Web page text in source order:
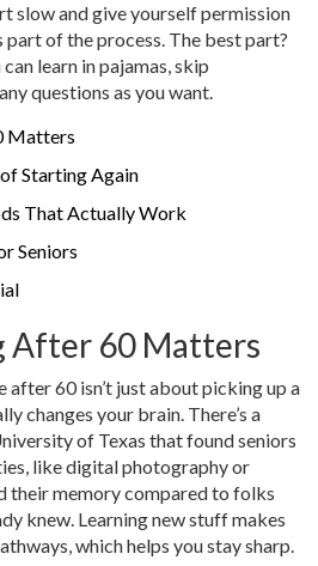
slow and give yourself permission
part of the process. The best part?
learn in pajamas, skip
questions as you want.
Matters
Starting Again
That Actually Work
Seniors
After 60 Matters
after 60 isn’t just about picking up a
changes your brain. There’s a
of Texas that found seniors
like digital photography or
their memory compared to folks
knew. Learning new stuff makes
which helps you stay sharp.